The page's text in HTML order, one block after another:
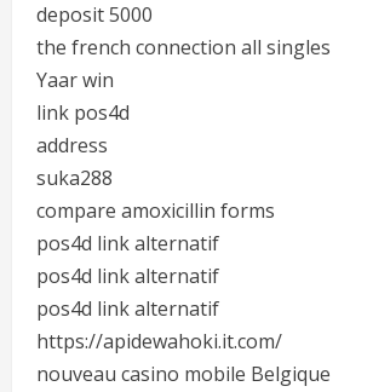
deposit 5000
the french connection all singles
Yaar win
link pos4d
address
suka288
compare amoxicillin forms
pos4d link alternatif
pos4d link alternatif
pos4d link alternatif
https://apidewahoki.it.com/
nouveau casino mobile Belgique